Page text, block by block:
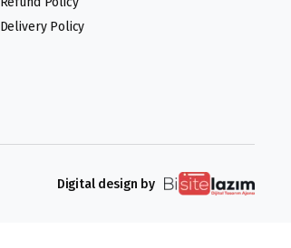
Delivery Policy
Digital design by